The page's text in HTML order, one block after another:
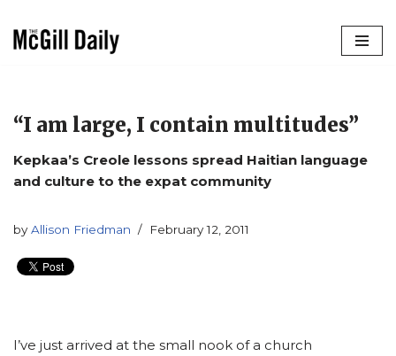
“I am large, I contain multitudes”
Kepkaa’s Creole lessons spread Haitian language
and culture to the expat community
by Allison Friedman February 12, 2011
I’ve just arrived at the small nook of a church